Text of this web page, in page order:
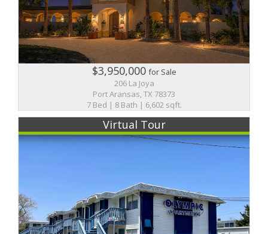
$3,950,000for Sale
206 La Joya
Port Aransas, TX 78373
7 Bed | 8 Bath | 6,602 sqft.
Virtual Tour